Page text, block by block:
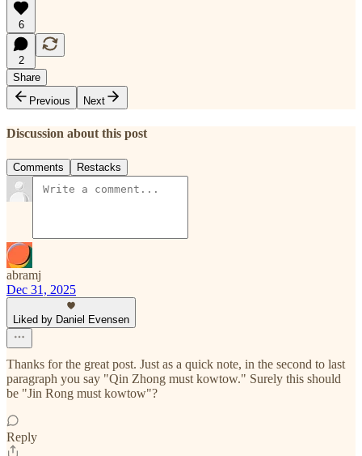
6
2
Share
Previous
Next
Discussion about this post
Comments Restacks
abramj
Dec 31, 2025
Liked by Daniel Evensen
Thanks for the great post. Just as a quick note, in the second to last
paragraph you say "Qin Zhong must kowtow." Surely this should
be "Jin Rong must kowtow"?
Reply